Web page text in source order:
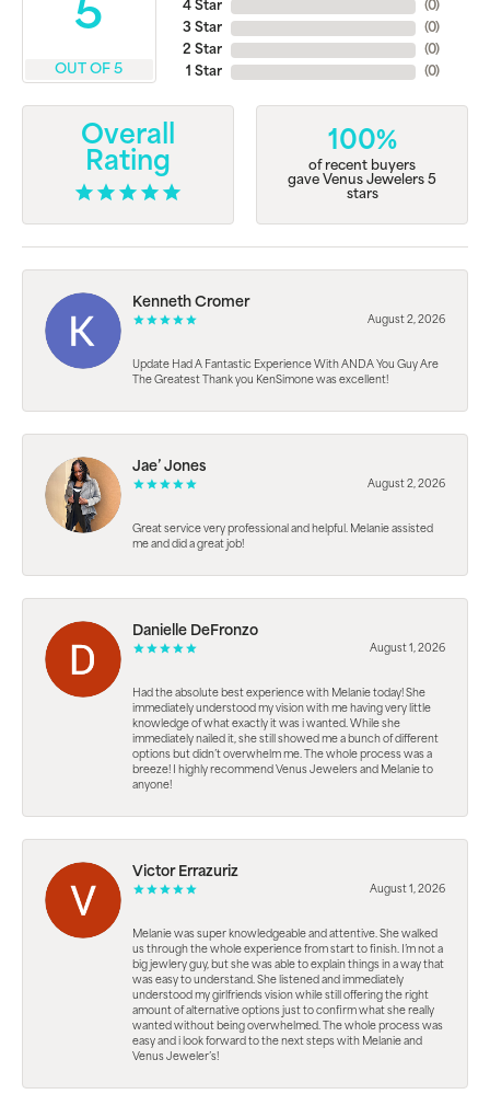
5
OUT OF 5
4 Star
3 Star
2 Star
1 Star
(0)
(0)
(0)
(0)
Overall
Rating
100%
of recent buyers
gave Venus Jewelers 5
stars
Kenneth Cromer
August 2, 2026
Update Had A Fantastic Experience With ANDA You Guy Are
The Greatest Thank you KenSimone was excellent!
Jae’ Jones
August 2, 2026
Great service very professional and helpful. Melanie assisted
me and did a great job!
Danielle DeFronzo
August 1, 2026
Had the absolute best experience with Melanie today! She
immediately understood my vision with me having very little
knowledge of what exactly it was i wanted. While she
immediately nailed it, she still showed me a bunch of different
options but didn’t overwhelm me. The whole process was a
breeze! I highly recommend Venus Jewelers and Melanie to
anyone!
Victor Errazuriz
August 1, 2026
Melanie was super knowledgeable and attentive. She walked
us through the whole experience from start to finish. I’m not a
big jewlery guy, but she was able to explain things in a way that
was easy to understand. She listened and immediately
understood my girlfriends vision while still offering the right
amount of alternative options just to confirm what she really
wanted without being overwhelmed. The whole process was
easy and i look forward to the next steps with Melanie and
Venus Jeweler’s!